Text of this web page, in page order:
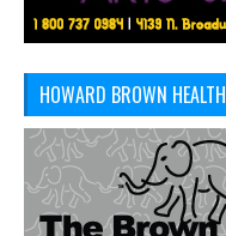
HOWARD BROWN HEALTH